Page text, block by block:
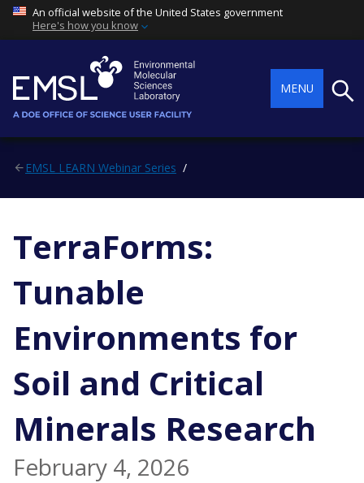
An official website of the United States government
Here's how you know
MENU
EMSL LEARN Webinar Series
TerraForms:
Tunable
Environments for
Soil and Critical
Minerals Research
February 4, 2026